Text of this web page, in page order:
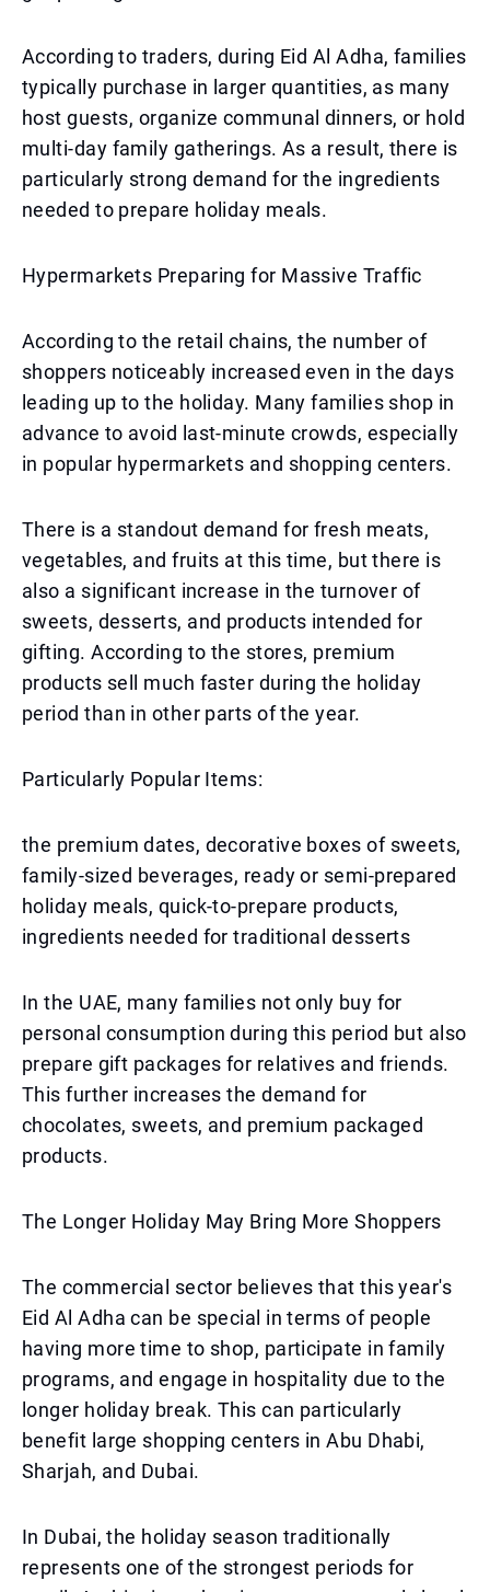
According to traders, during Eid Al Adha, families
typically purchase in larger quantities, as many
host guests, organize communal dinners, or hold
multi-day family gatherings. As a result, there is
particularly strong demand for the ingredients
needed to prepare holiday meals.
Hypermarkets Preparing for Massive Traffic
According to the retail chains, the number of
shoppers noticeably increased even in the days
leading up to the holiday. Many families shop in
advance to avoid last-minute crowds, especially
in popular hypermarkets and shopping centers.
There is a standout demand for fresh meats,
vegetables, and fruits at this time, but there is
also a significant increase in the turnover of
sweets, desserts, and products intended for
gifting. According to the stores, premium
products sell much faster during the holiday
period than in other parts of the year.
Particularly Popular Items:
the premium dates, decorative boxes of sweets,
family-sized beverages, ready or semi-prepared
holiday meals, quick-to-prepare products,
ingredients needed for traditional desserts
In the UAE, many families not only buy for
personal consumption during this period but also
prepare gift packages for relatives and friends.
This further increases the demand for
chocolates, sweets, and premium packaged
products.
The Longer Holiday May Bring More Shoppers
The commercial sector believes that this year's
Eid Al Adha can be special in terms of people
having more time to shop, participate in family
programs, and engage in hospitality due to the
longer holiday break. This can particularly
benefit large shopping centers in Abu Dhabi,
Sharjah, and Dubai.
In Dubai, the holiday season traditionally
represents one of the strongest periods for